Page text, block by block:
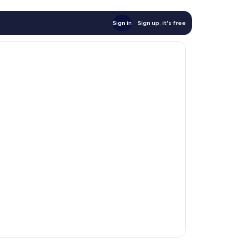
Sign in Sign up, it's free